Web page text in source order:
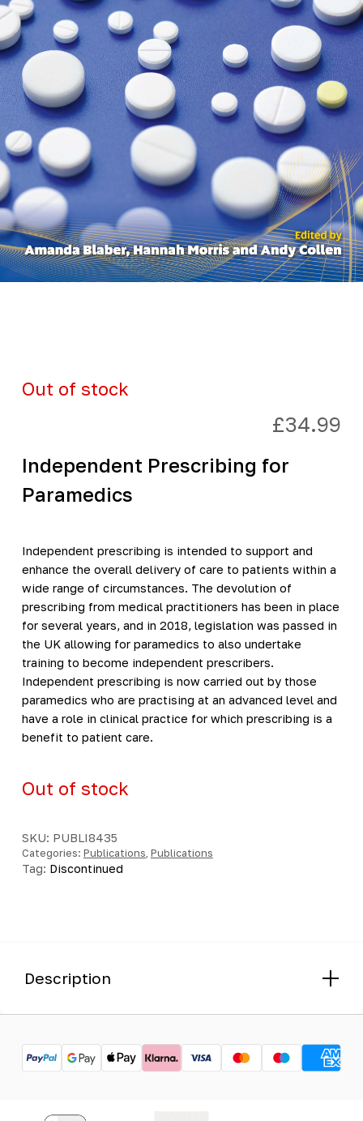
Out of stock
£34.99
Independent Prescribing for
Paramedics
Independent prescribing is intended to support and
enhance the overall delivery of care to patients within a
wide range of circumstances. The devolution of
prescribing from medical practitioners has been in place
for several years, and in 2018, legislation was passed in
the UK allowing for paramedics to also undertake
training to become independent prescribers.
Independent prescribing is now carried out by those
paramedics who are practising at an advanced level and
have a role in clinical practice for which prescribing is a
benefit to patient care.
Out of stock
SKU: PUBLI8435
Categories: Publications Publications
Tag: Discontinued
Description